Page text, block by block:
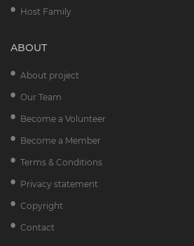
Host Family
ABOUT
About project
Our Team
Become a Volunteer
Become a Member
Terms & Conditions
Privacy statement
Copyright
Contact